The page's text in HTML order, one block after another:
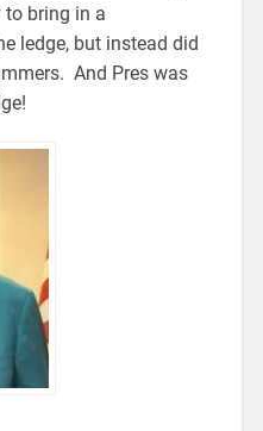
to bring in a
ledge, but instead did
And Pres was